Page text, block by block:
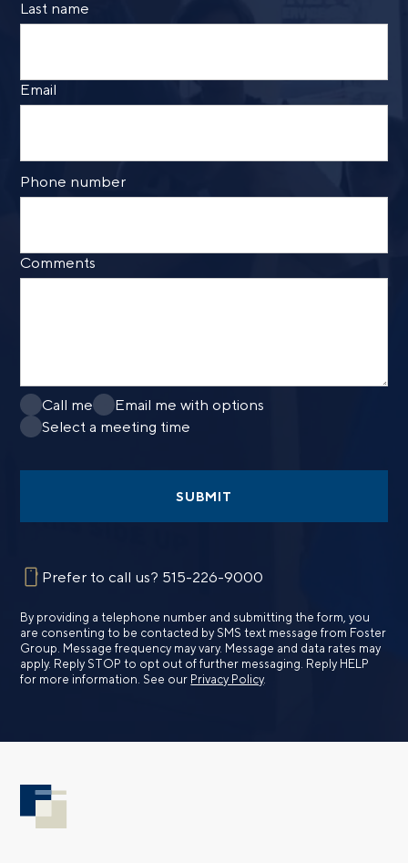
Last name
Email
Phone number
Comments
Call me
Email me with options
Select a meeting time
SUBMIT
Prefer to call us? 515-226-9000
By providing a telephone number and submitting the form, you
are consenting to be contacted by SMS text message from Foster
Group. Message frequency may vary. Message and data rates may
apply. Reply STOP to opt out of further messaging. Reply HELP
for more information. See our Privacy Policy.